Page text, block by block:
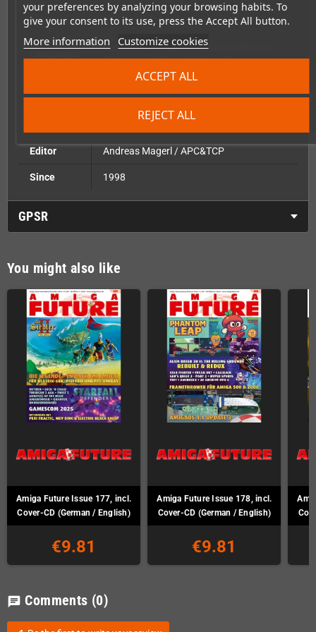
your preferences by analyzing your browsing habits. To
give your consent to its use, press the Accept All button.
More information Customize cookies
REJECT ALL
ACCEPT ALL
Frequency Bimonthly
German and English (separate editions –
please select the correct one!)
Reader CD with software for Classic,
AmigaOS4, AROS, MorphOS
Editor Andreas Magerl / APC&TCP
Since 1998
GPSR
You might also like
Amiga Future Issue 177, incl.
Cover-CD (German / English)
€9.81
Amiga Future Issue 178, incl.
Cover-CD (German / English)
€9.81
chat Comments (0)